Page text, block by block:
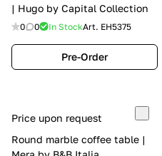
| Hugo by Capital Collection
0 0 In StockArt. EH5375
Pre-Order
Price upon request
Round marble coffee table |